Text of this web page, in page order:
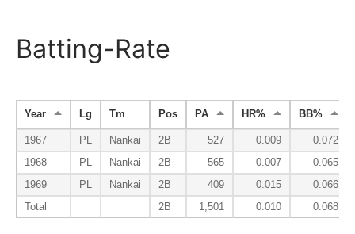
Batting-Rate
Year Lg Tm Pos PA HR% BB%
1967 PL Nankai 2B 527 0.009
0.072
1968
PL Nankai 2B 565 0.007
0.065
1969
PL Nankai 2B 409 0.015
0.066
Total
2B 1,501 0.010 0.068